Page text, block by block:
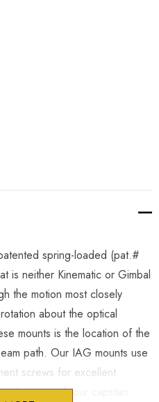
spring-loaded (pat.#
is neither Kinematic or Gimbal
the motion most closely
about the optical
mounts is the location of the
path. Our IAG mounts use
screws for excellent
come with our capstan